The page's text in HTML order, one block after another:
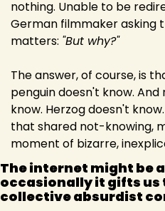
nothing. Unable to be
German filmmaker asking
matters: "But why?"
The answer, of course, is
penguin doesn't know.
know. Herzog doesn't
that shared not-knowing,
moment of bizarre,
The internet might be
occasionally it gifts us
collective absurdist